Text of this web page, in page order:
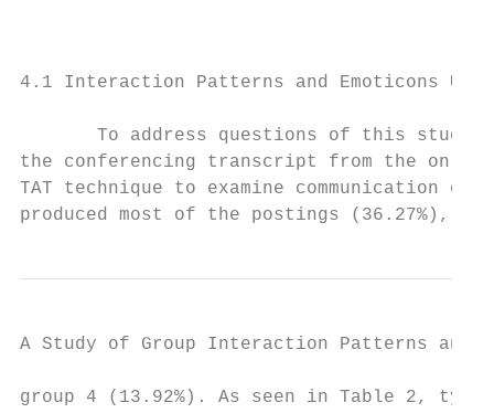
4.1 Interaction Patterns and Emoticons Use
To address questions of this
the conferencing transcript from the
TAT technique to examine communication
produced most of the postings (36.27%),
A Study of Group Interaction Patterns
group 4 (13.92%). As seen in Table 2,